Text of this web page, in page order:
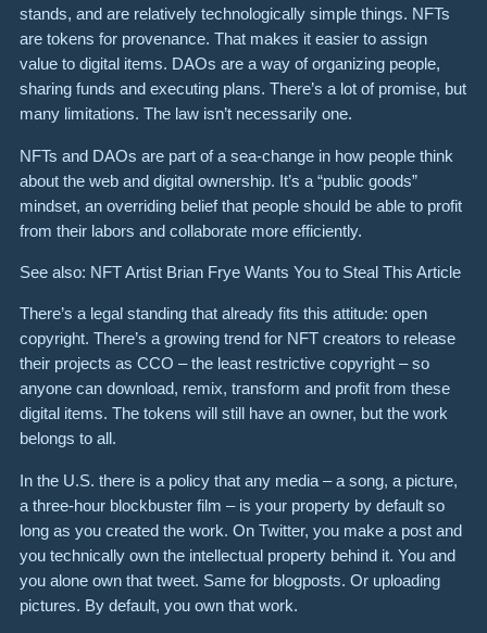
stands, and are relatively technologically simple things. NFTs
are tokens for provenance. That makes it easier to assign
value to digital items. DAOs are a way of organizing people,
sharing funds and executing plans. There’s a lot of promise, but
many limitations. The law isn’t necessarily one.
NFTs and DAOs are part of a sea-change in how people think
about the web and digital ownership. It’s a “public goods”
mindset, an overriding belief that people should be able to profit
from their labors and collaborate more efficiently.
See also: NFT Artist Brian Frye Wants You to Steal This Article
There’s a legal standing that already fits this attitude: open
copyright. There’s a growing trend for NFT creators to release
their projects as CCO – the least restrictive copyright – so
anyone can download, remix, transform and profit from these
digital items. The tokens will still have an owner, but the work
belongs to all.
In the U.S. there is a policy that any media – a song, a picture,
a three-hour blockbuster film – is your property by default so
long as you created the work. On Twitter, you make a post and
you technically own the intellectual property behind it. You and
you alone own that tweet. Same for blogposts. Or uploading
pictures. By default, you own that work.